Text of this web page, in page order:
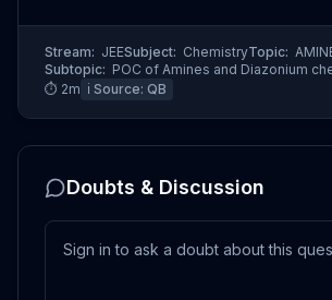
Stream: JEESubject: ChemistryTopic:
Subtopic: POC of Amines and Diazonium
⏱ 2m ℹ️ Source: QB
Doubts & Discussion